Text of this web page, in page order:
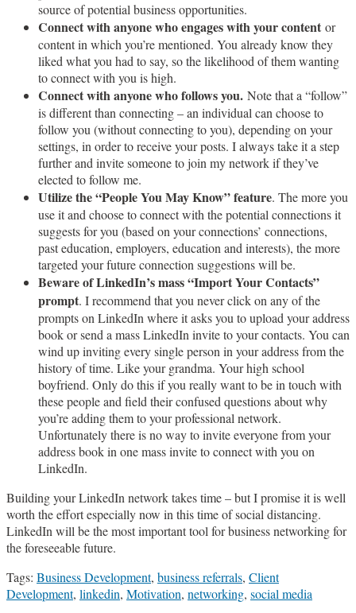
source of potential business opportunities.
Connect with anyone who engages with your content or
content in which you’re mentioned. You already know they
liked what you had to say, so the likelihood of them wanting
to connect with you is high.
Connect with anyone who follows you. Note that a “follow”
is different than connecting – an individual can choose to
follow you (without connecting to you), depending on your
settings, in order to receive your posts. I always take it a step
further and invite someone to join my network if they’ve
elected to follow me.
Utilize the “People You May Know” feature. The more you
use it and choose to connect with the potential connections it
suggests for you (based on your connections’ connections,
past education, employers, education and interests), the more
targeted your future connection suggestions will be.
Beware of LinkedIn’s mass “Import Your Contacts”
prompt. I recommend that you never click on any of the
prompts on LinkedIn where it asks you to upload your address
book or send a mass LinkedIn invite to your contacts. You can
wind up inviting every single person in your address from the
history of time. Like your grandma. Your high school
boyfriend. Only do this if you really want to be in touch with
these people and field their confused questions about why
you’re adding them to your professional network.
Unfortunately there is no way to invite everyone from your
address book in one mass invite to connect with you on
LinkedIn.
Building your LinkedIn network takes time – but I promise it is well
worth the effort especially now in this time of social distancing.
LinkedIn will be the most important tool for business networking for
the foreseeable future.
Tags: Business Development, business referrals, Client
Development, linkedin, Motivation, networking, social media